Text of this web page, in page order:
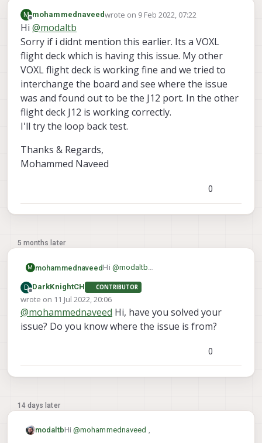
M
Offline
mohammednaveedwrote on 9 Feb 2022, 07:22
last edited by
Hi @modaltb
Sorry if i didnt mention this earlier. Its a VOXL
flight deck which is having this issue. My other
VOXL flight deck is working fine and we tried to
interchange the board and see where the issue
was and found out to be the J12 port. In the other
flight deck J12 is working correctly.
I'll try the loop back test.
Thanks & Regards,
Mohammed Naveed
0
5 months later
M mohammednaveedHi @modaltb
VOXL flight deck which is having this
issue. My other VOXL flight deck is
working fine and we tried to
interchange the board and see where
I'll try the loop back test.
Thanks & Regards,
Mohammed Naveed
D
Offline
DarkKnightCH CONTRIBUTOR
wrote on 11 Jul 2022, 20:06
last edited by
@mohammednaveed Hi, have you solved your
issue? Do you know where the issue is from?
0
14 days later
modaltbHi @mohammednaveed